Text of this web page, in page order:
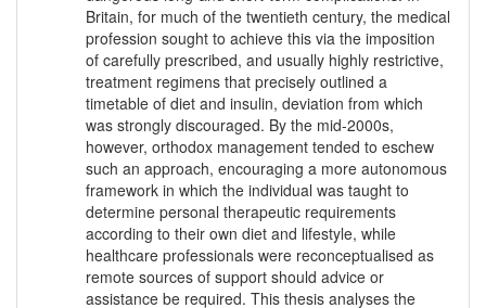
Britain, for much of the twentieth century, the medical
profession sought to achieve this via the imposition
of carefully prescribed, and usually highly restrictive,
treatment regimens that precisely outlined a
timetable of diet and insulin, deviation from which
was strongly discouraged. By the mid-2000s,
however, orthodox management tended to eschew
such an approach, encouraging a more autonomous
framework in which the individual was taught to
determine personal therapeutic requirements
according to their own diet and lifestyle, while
healthcare professionals were reconceptualised as
remote sources of support should advice or
assistance be required. This thesis analyses the